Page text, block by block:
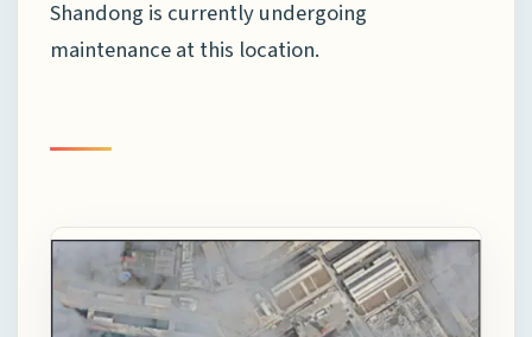
Shandong is currently undergoing
maintenance at this location.